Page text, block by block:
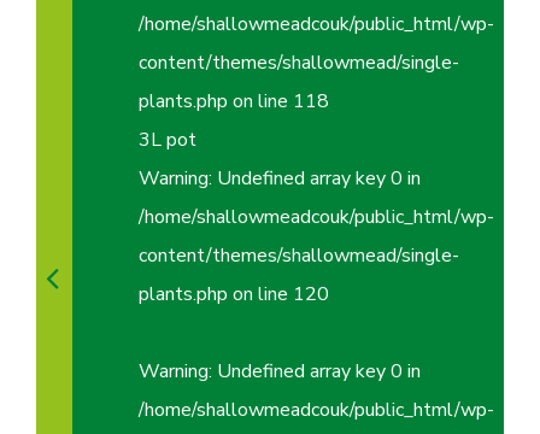
/home/shallowmeadcouk/public_html/wp-
content/themes/shallowmead/single-
plants.php on line 118
3L pot
Warning: Undefined array key 0 in
/home/shallowmeadcouk/public_html/wp-
content/themes/shallowmead/single-
plants.php on line 120
Warning: Undefined array key 0 in
/home/shallowmeadcouk/public_html/wp-